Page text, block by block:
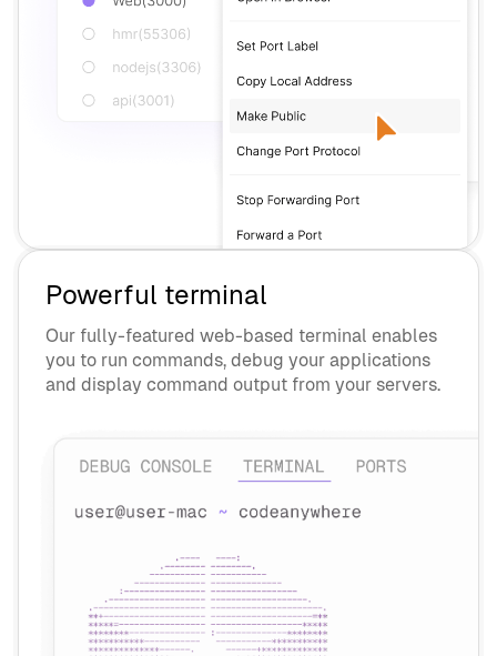
Powerful terminal
Our fully-featured web-based terminal enables
you to run commands, debug your applications
and display command output from your servers.